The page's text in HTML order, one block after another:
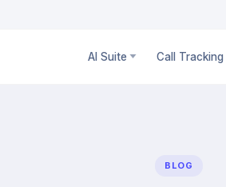
AI Suite Call Tracking
BLOG